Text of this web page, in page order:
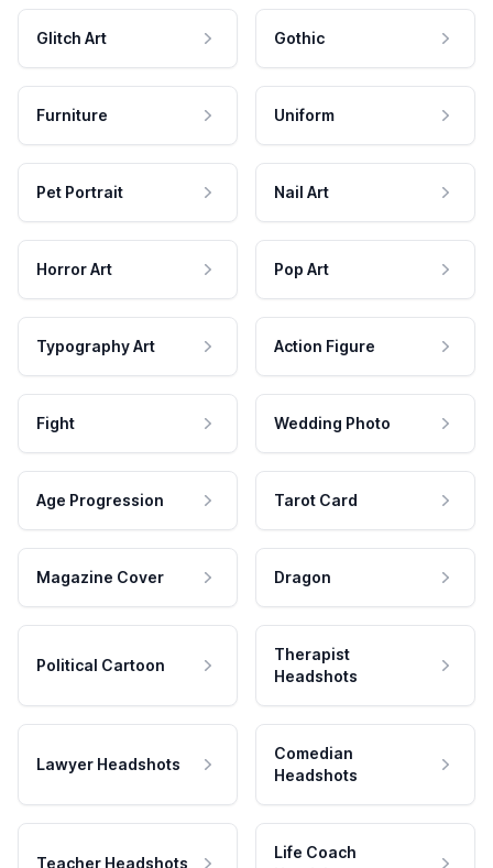
Glitch Art Gothic
Furniture Uniform
Pet Portrait Nail Art
Horror Art Pop Art
Typography Art Action Figure
Fight Wedding Photo
Age Progression Tarot Card
Magazine Cover Dragon
Political Cartoon
Therapist
Headshots
Lawyer Headshots
Comedian
Headshots
Teacher Headshots
Life Coach